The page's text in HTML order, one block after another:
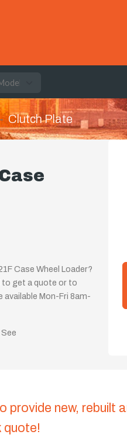
Clutch Plate
Case Wheel Loader?
to get a quote or to
Mon-Fri 8am-
new, rebuilt
quote!